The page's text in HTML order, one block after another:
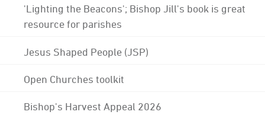
'Lighting the Beacons'; Bishop Jill's book is great
resource for parishes
Jesus Shaped People (JSP)
Open Churches toolkit
Bishop's Harvest Appeal 2026